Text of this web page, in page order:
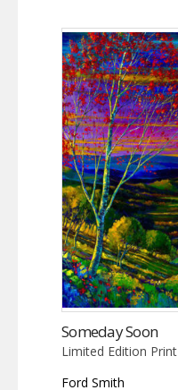
Someday Soon
Limited Edition Print
Ford Smith